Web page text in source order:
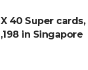
40 Super
in Singapore